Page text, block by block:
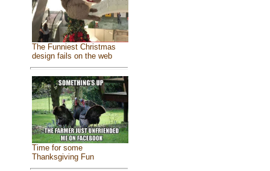
The Funniest Christmas
design fails on the web
Time for some
Thanksgiving Fun